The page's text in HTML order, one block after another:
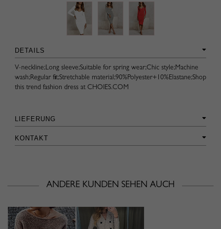
DETAILS
V-neckline;Long sleeve;Suitable for spring wear;Chic style;Machine
wash;Regular fit;Stretchable material;90%Polyester+10%Elastane;Shop
this trend fashion dress at CHOIES.COM
LIEFERUNG
KONTAKT
ANDERE KUNDEN SEHEN AUCH